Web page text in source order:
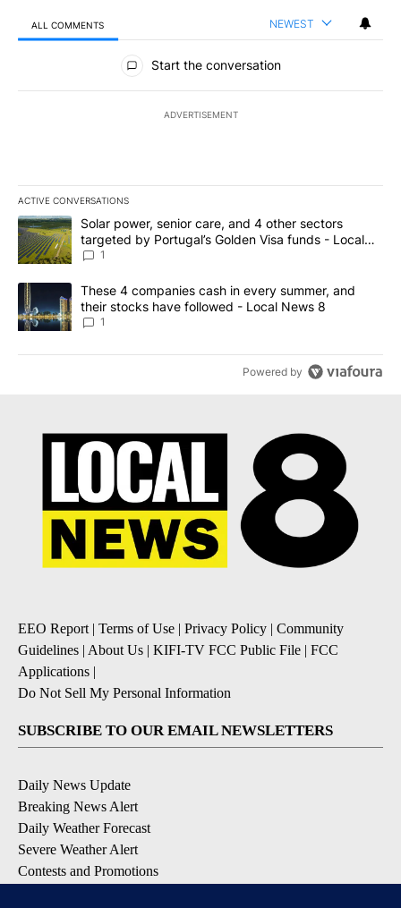
ALL COMMENTS NEWEST
All Comments
Start the conversation
ADVERTISEMENT
ACTIVE CONVERSATIONS
The following is a list of the most commented articles in the last
A trending article titled "Solar power, senior care, and 4 other
Solar power, senior care, and 4 other sectors
targeted by Portugal’s Golden Visa funds - Local
News 8
1
A trending article titled "These 4 companies cash in every
These 4 companies cash in every summer, and
their stocks have followed - Local News 8
1
Powered by
EEO Report| Terms of Use | Privacy Policy | Community
Guidelines | About Us | KIFI-TV FCC Public File | FCC
Applications |
Do Not Sell My Personal Information
SUBSCRIBE TO OUR EMAIL NEWSLETTERS
Daily News Update
Breaking News Alert
Daily Weather Forecast
Severe Weather Alert
Contests and Promotions